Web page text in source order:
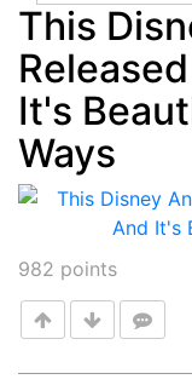
This
It's
Ways
982 points